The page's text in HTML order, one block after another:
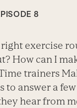
8
right exercise
How can I
trainers
to answer a
hear from